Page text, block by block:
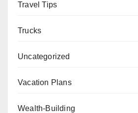
Travel Tips
Trucks
Uncategorized
Vacation Plans
Wealth-Building